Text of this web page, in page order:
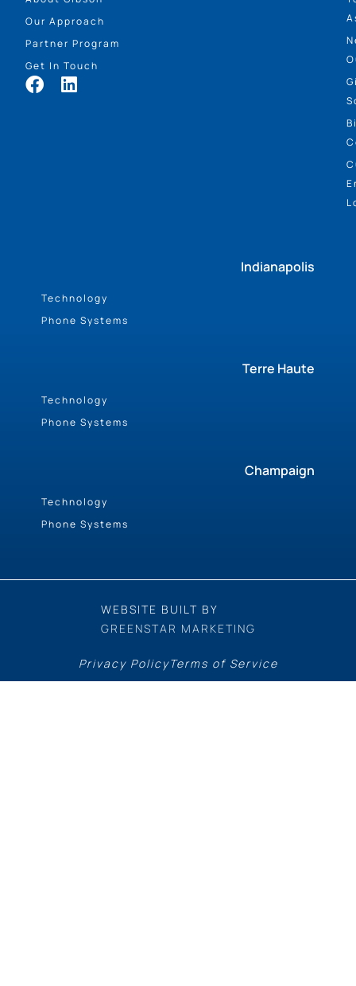
Our Approach
Partner Program
Get In Touch
Indianapolis
Technology
Phone Systems
Terre Haute
Technology
Phone Systems
Champaign
Technology
Phone Systems
WEBSITE BUILT BY
GREENSTAR MARKETING
Privacy PolicyTerms of Service